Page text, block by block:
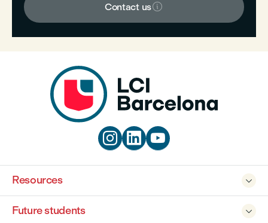
Contact us
  

Resources

Future students